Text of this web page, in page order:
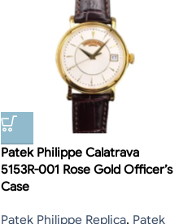
Patek Philippe Calatrava
5153R-001 Rose Gold Officer’s
Case
Patek Philippe Replica, Patek